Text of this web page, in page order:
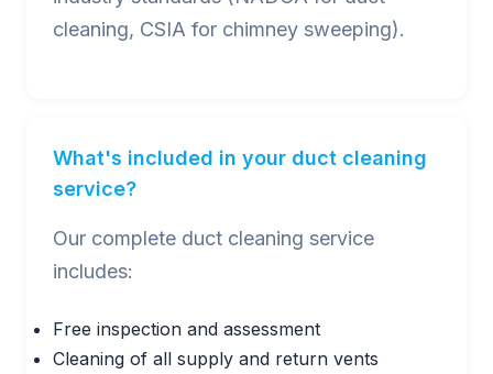
cleaning, CSIA for chimney sweeping).
What's included in your duct cleaning
service?
Our complete duct cleaning service
includes:
Free inspection and assessment
Cleaning of all supply and return vents